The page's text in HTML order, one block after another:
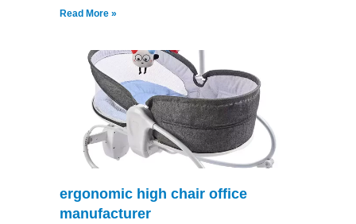
Read More »
ergonomic high chair office
manufacturer